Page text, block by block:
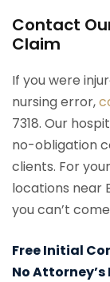
Contact
Claim
If you were
nursing error,
7318. Our
no-obligation
clients. For
locations near
you can’t
Free Initial
No Attorney’s